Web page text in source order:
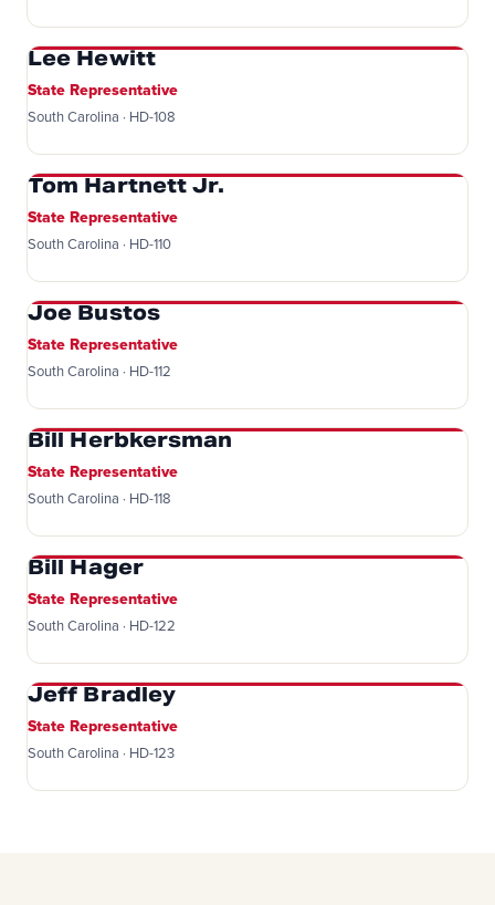
Lee Hewitt
State Representative
South Carolina · HD-108
Tom Hartnett Jr.
State Representative
South Carolina · HD-110
Joe Bustos
State Representative
South Carolina · HD-112
Bill Herbkersman
State Representative
South Carolina · HD-118
Bill Hager
State Representative
South Carolina · HD-122
Jeff Bradley
State Representative
South Carolina · HD-123